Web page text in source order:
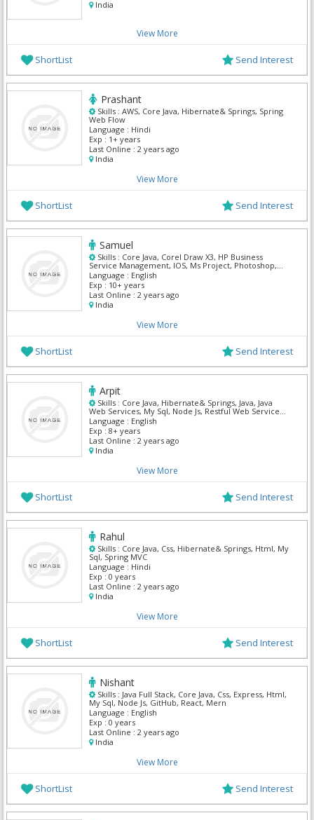
India
View More
ShortList Send Interest
Prashant
Skills : AWS, Core Java, Hibernate& Springs, Spring
Web Flow
Language : Hindi
Exp : 1+ years
Last Online : 2 years ago
India
View More
ShortList Send Interest
Samuel
Skills : Core Java, Corel Draw X3, HP Business
Service Management, IOS, Ms Project, Photoshop,
VB.NET
Language : English
Exp : 10+ years
Last Online : 2 years ago
India
View More
ShortList Send Interest
Arpit
Skills : Core Java, Hibernate& Springs, Java, Java
Web Services, My Sql, Node Js, Restful Web Services,
Spring MVC
Language : English
Exp : 8+ years
Last Online : 2 years ago
India
View More
ShortList Send Interest
Rahul
Skills : Core Java, Css, Hibernate& Springs, Html, My
Sql, Spring MVC
Language : Hindi
Exp : 0 years
Last Online : 2 years ago
India
View More
ShortList Send Interest
Nishant
Skills : Java Full Stack, Core Java, Css, Express, Html,
My Sql, Node Js, GitHub, React, Mern
Language : English
Exp : 0 years
Last Online : 2 years ago
India
View More
ShortList Send Interest